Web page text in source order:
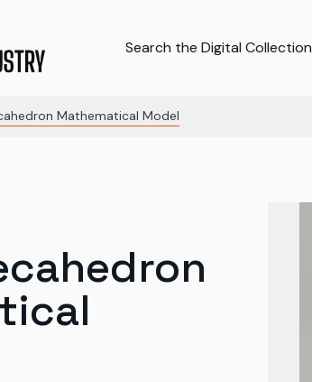
Search the Digital Collection
Mathematical Model